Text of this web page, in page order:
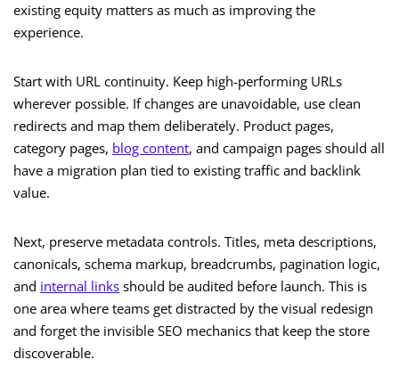
existing equity matters as much as improving the
experience.
Start with URL continuity. Keep high-performing URLs
wherever possible. If changes are unavoidable, use clean
redirects and map them deliberately. Product pages,
category pages, blog content, and campaign pages should all
have a migration plan tied to existing traffic and backlink
value.
Next, preserve metadata controls. Titles, meta descriptions,
canonicals, schema markup, breadcrumbs, pagination logic,
and internal links should be audited before launch. This is
one area where teams get distracted by the visual redesign
and forget the invisible SEO mechanics that keep the store
discoverable.